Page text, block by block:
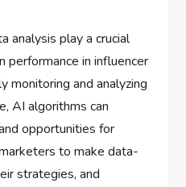
analysis play a crucial
performance in influencer
monitoring and analyzing
AI algorithms can
opportunities for
to make data-
strategies, and